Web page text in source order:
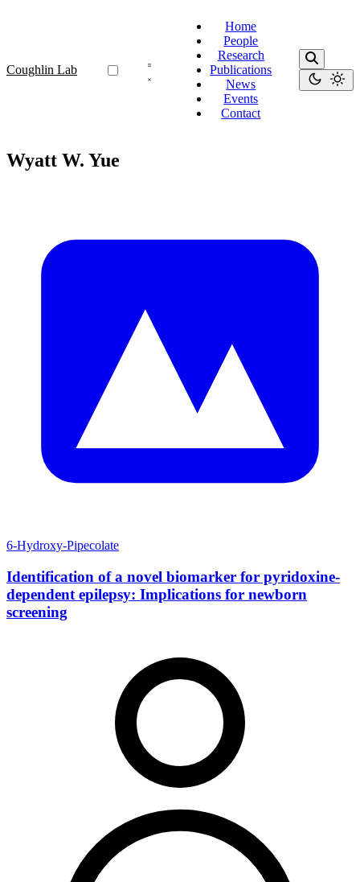
Coughlin Lab
Home
People
Research
Publications
News
Events
Contact
Wyatt W. Yue
6-Hydroxy-Pipecolate
Identification of a novel biomarker for pyridoxine-
dependent epilepsy: Implications for newborn
screening